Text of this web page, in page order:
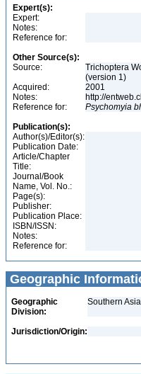
Expert(s):
Expert:
Notes:
Reference for:
Other Source(s):
Source:
Trichoptera
(version 1)
Acquired:
2001
Notes:
http://
Reference for:
Psychomyia
Publication(s):
Author(s)/Editor(s):
Publication Date:
Article/Chapter
Title:
Journal/Book
Name, Vol. No.:
Page(s):
Publisher:
Publication Place:
ISBN/ISSN:
Notes:
Reference for:
Geographic
Geographic
Division:
Southern Asia
Jurisdiction/Origin: